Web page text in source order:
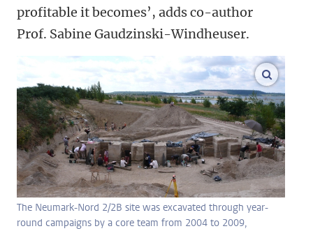
profitable it becomes’, adds co-author
Prof. Sabine Gaudzinski-Windheuser.
The Neumark-Nord 2/2B site was excavated through year-
round campaigns by a core team from 2004 to 2009,